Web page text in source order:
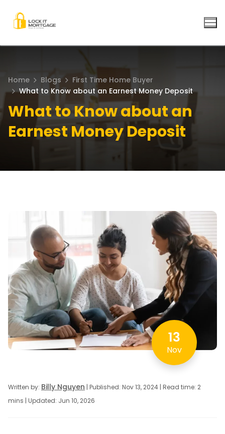
content
Home Blogs
First Time Home Buyer
What to Know about an Earnest Money Deposit
What to Know about an
Earnest Money Deposit
13
Nov
Written by: Billy Nguyen | Published: Nov 13, 2024 | Read time: 2
mins | Updated: Jun 10, 2026